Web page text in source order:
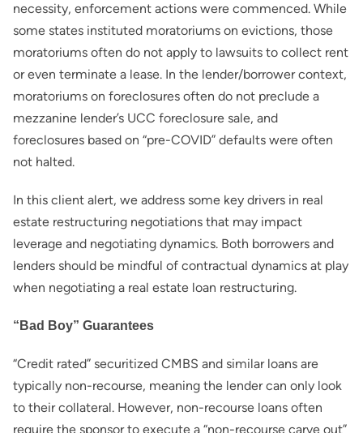
necessity, enforcement actions were commenced. While
some states instituted moratoriums on evictions, those
moratoriums often do not apply to lawsuits to collect rent
or even terminate a lease. In the lender/borrower context,
moratoriums on foreclosures often do not preclude a
mezzanine lender’s UCC foreclosure sale, and
foreclosures based on “pre-COVID” defaults were often
not halted.
In this client alert, we address some key drivers in real
estate restructuring negotiations that may impact
leverage and negotiating dynamics. Both borrowers and
lenders should be mindful of contractual dynamics at play
when negotiating a real estate loan restructuring.
“Bad Boy” Guarantees
“Credit rated” securitized CMBS and similar loans are
typically non-recourse, meaning the lender can only look
to their collateral. However, non-recourse loans often
require the sponsor to execute a “non-recourse carve out”